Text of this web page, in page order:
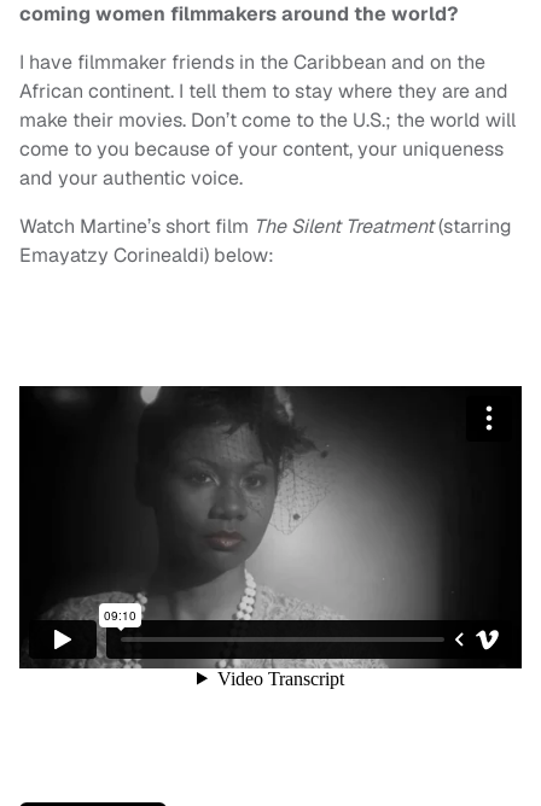
coming women filmmakers around the world?
I have filmmaker friends in the Caribbean and on the
African continent. I tell them to stay where they are and
make their movies. Don’t come to the U.S.; the world will
come to you because of your content, your uniqueness
and your authentic voice.
Watch Martine’s short film The Silent Treatment(starring
Emayatzy Corinealdi) below: